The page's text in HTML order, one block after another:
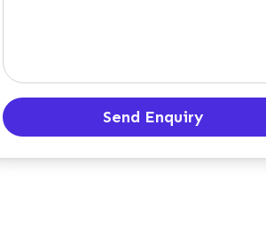
Send Enquiry